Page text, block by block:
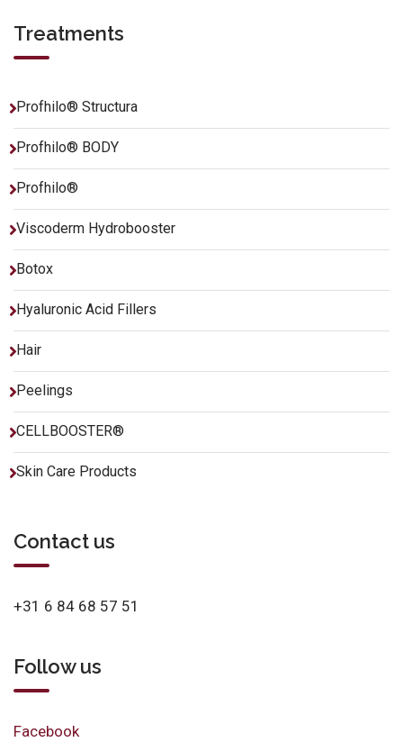
Treatments
Profhilo® Structura
Profhilo® BODY
Profhilo®
Viscoderm Hydrobooster
Botox
Hyaluronic Acid Fillers
Hair
Peelings
CELLBOOSTER®
Skin Care Products
Contact us
+31 6 84 68 57 51
Follow us
Facebook